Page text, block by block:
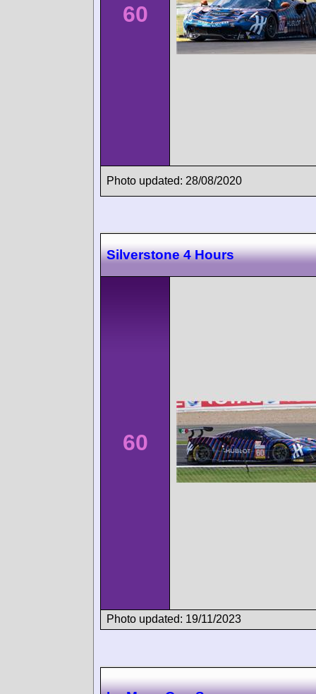
60
Photo updated: 28/08/2020
Silverstone 4 Hours
60
Photo updated: 19/11/2023